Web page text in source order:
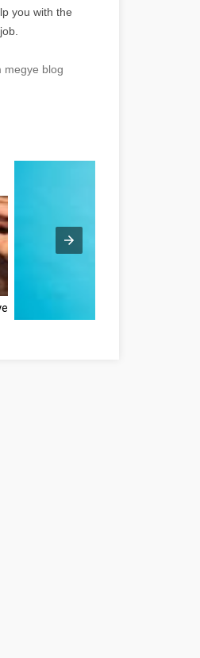
you with the
megye blog